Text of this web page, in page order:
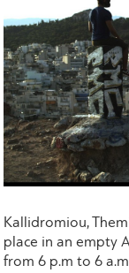
Kallidromiou,
place in an empty
from 6 p.m to 6